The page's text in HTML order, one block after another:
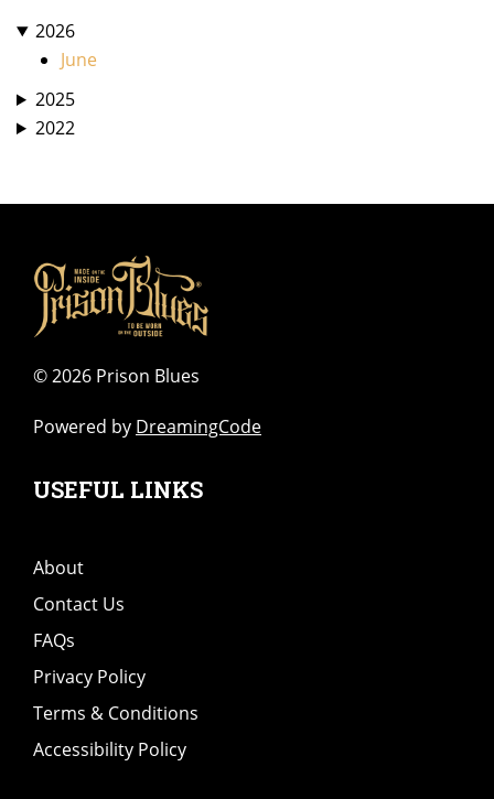
2026
June
2025
2022
©2026 Prison Blues
Powered by DreamingCode
USEFUL LINKS
About
Contact Us
FAQs
Privacy Policy
Terms & Conditions
Accessibility Policy